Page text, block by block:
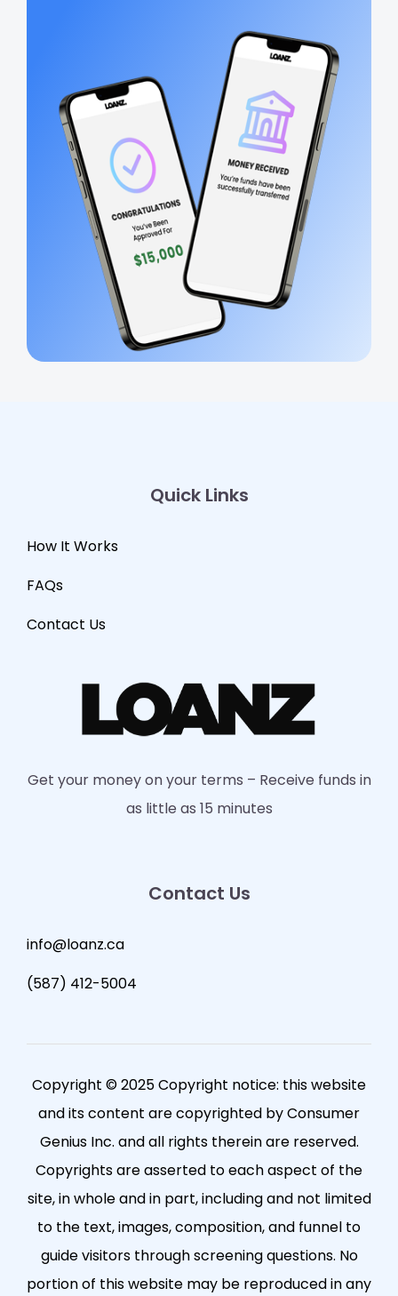
Quick Links
How It Works
FAQs
Contact Us
Get your money on your terms – Receive funds in
as little as 15 minutes
Contact Us
info@loanz.ca
(587) 412-5004
Copyright © 2025 Copyright notice: this website
and its content are copyrighted by Consumer
Genius Inc. and all rights therein are reserved.
Copyrights are asserted to each aspect of the
site, in whole and in part, including and not limited
to the text, images, composition, and funnel to
guide visitors through screening questions. No
portion of this website may be reproduced in any